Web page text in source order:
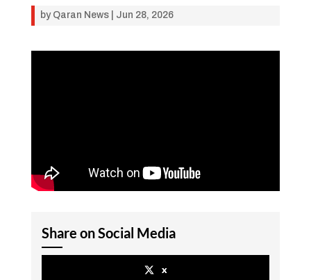
by Qaran News| Jun 28, 2026
Share on Social Media
x